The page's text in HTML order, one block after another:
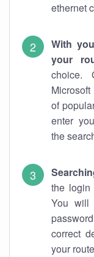
ethernet
With
your
choice.
of
enter
the
the login
You will
correct
your